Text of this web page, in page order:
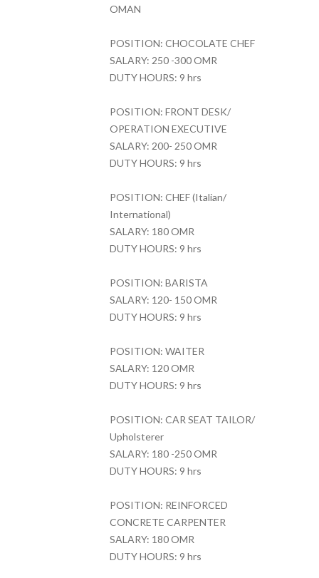
OMAN
POSITION: CHOCOLATE CHEF
SALARY: 250 -300 OMR
DUTY HOURS: 9 hrs
POSITION: FRONT DESK/
OPERATION EXECUTIVE
SALARY: 200- 250 OMR
DUTY HOURS: 9 hrs
POSITION: CHEF (Italian/
International)
SALARY: 180 OMR
DUTY HOURS: 9 hrs
POSITION: BARISTA
SALARY: 120- 150 OMR
DUTY HOURS: 9 hrs
POSITION: WAITER
SALARY: 120 OMR
DUTY HOURS: 9 hrs
POSITION: CAR SEAT TAILOR/
Upholsterer
SALARY: 180 -250 OMR
DUTY HOURS: 9 hrs
POSITION: REINFORCED
CONCRETE CARPENTER
SALARY: 180 OMR
DUTY HOURS: 9 hrs